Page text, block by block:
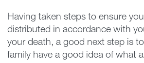
Having taken steps to ensure
distributed in accordance with
your death, a good next step is
family have a good idea of what